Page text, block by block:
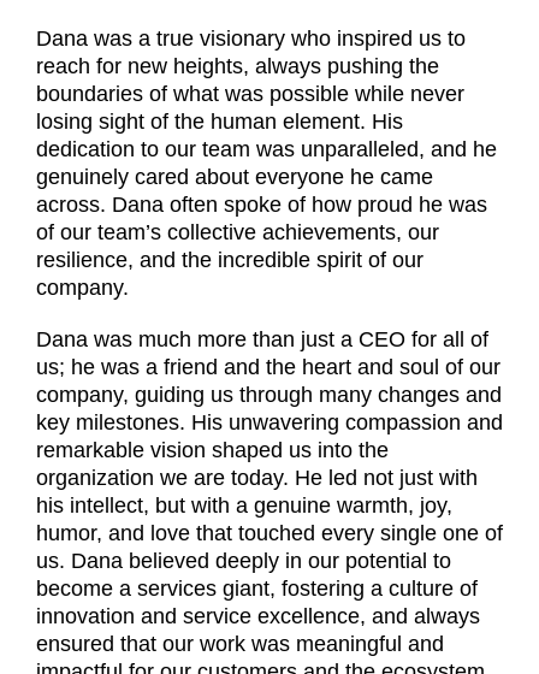
Dana was a true visionary who inspired us to
reach for new heights, always pushing the
boundaries of what was possible while never
losing sight of the human element. His
dedication to our team was unparalleled, and he
genuinely cared about everyone he came
across. Dana often spoke of how proud he was
of our team’s collective achievements, our
resilience, and the incredible spirit of our
company.
Dana was much more than just a CEO for all of
us; he was a friend and the heart and soul of our
company, guiding us through many changes and
key milestones. His unwavering compassion and
remarkable vision shaped us into the
organization we are today. He led not just with
his intellect, but with a genuine warmth, joy,
humor, and love that touched every single one of
us. Dana believed deeply in our potential to
become a services giant, fostering a culture of
innovation and service excellence, and always
ensured that our work was meaningful and